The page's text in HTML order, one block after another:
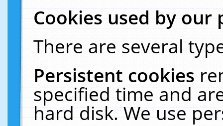
Cookies used by our
There are several
Persistent cookies
specified time and
hard disk. We use